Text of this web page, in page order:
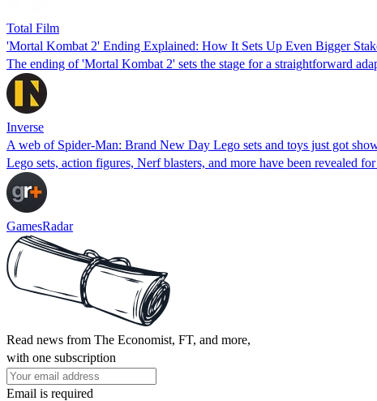
Total Film
'Mortal Kombat 2' Ending Explained: How It Sets Up Even Bigger
The ending of 'Mortal Kombat 2' sets the stage for a straightforward
Inverse
A web of Spider-Man: Brand New Day Lego sets and toys just got
Lego sets, action figures, Nerf blasters, and more have been revealed
GamesRadar
Read news from The Economist, FT, and more,
with one subscription
Email is required